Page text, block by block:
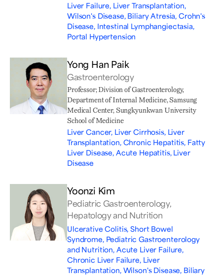
Liver Failure, Liver Transplantation,
Wilson's Disease, Biliary Atresia, Crohn's
Disease, Intestinal Lymphangiectasia,
Portal Hypertension
Yong Han Paik
Gastroenterology
Professor; Division of Gastroenterology,
Department of Internal Medicine, Samsung
Medical Center, Sungkyunkwan University
School of Medicine
Liver Cancer, Liver Cirrhosis, Liver
Transplantation, Chronic Hepatitis, Fatty
Liver Disease, Acute Hepatitis, Liver
Disease
Yoonzi Kim
Pediatric Gastroenterology,
Hepatology and Nutrition
Ulcerative Colitis, Short Bowel
Syndrome, Pediatric Gastroenterology
and Nutrition, Acute Liver Failure,
Chronic Liver Failure, Liver
Transplantation, Wilson's Disease, Biliary